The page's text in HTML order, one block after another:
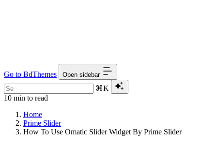
Go to BdThemes Open sidebar
⌘K
10 min to read
Home
Prime Slider
How To Use Omatic Slider Widget By Prime Slider